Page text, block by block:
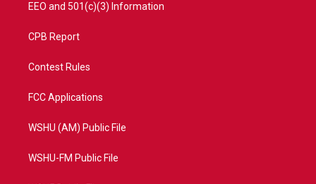
EEO and 501(c)(3) Information
CPB Report
Contest Rules
FCC Applications
WSHU (AM) Public File
WSHU-FM Public File